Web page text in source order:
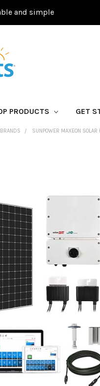
and simple
PRODUCTS GET
SUNPOWER MAXEON SOLAR